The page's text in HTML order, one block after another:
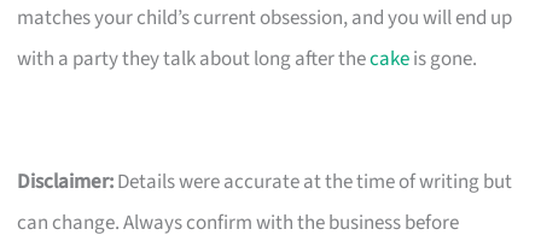
matches your child’s current obsession, and you will end up
with a party they talk about long after thecakeis gone.
Disclaimer:Details were accurate at the time of writing but
can change. Always confirm with the business before